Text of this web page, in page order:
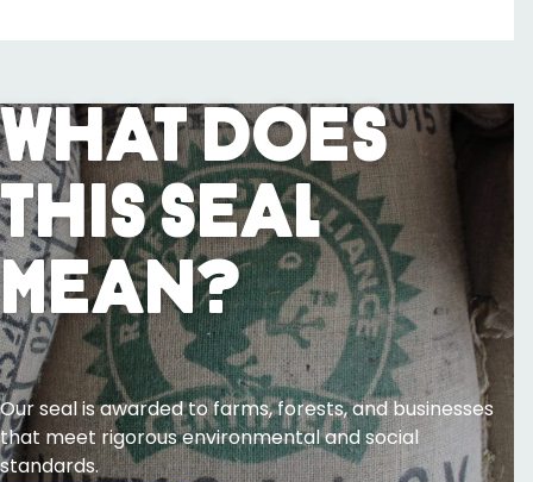
What Does
This Seal
Mean?
Our seal is awarded to farms, forests, and businesses
that meet rigorous environmental and social
standards.